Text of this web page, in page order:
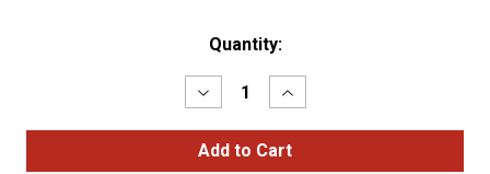
Quantity:
Decrease
Quantity
of
3/4"
RED
Increase
Quantity
of
3/4"
RED